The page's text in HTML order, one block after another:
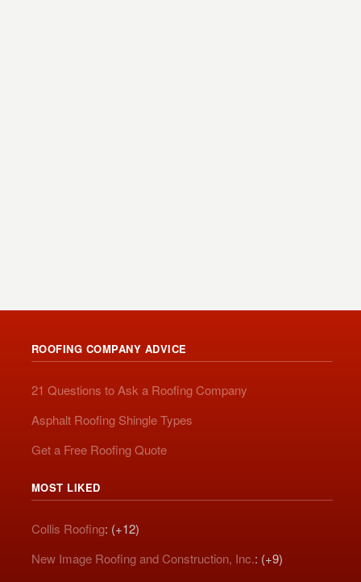
ROOFING COMPANY ADVICE
21 Questions to Ask a Roofing Company
Asphalt Roofing Shingle Types
Get a Free Roofing Quote
MOST LIKED
Collis Roofing: (+12)
New Image Roofing and Construction, Inc.: (+9)